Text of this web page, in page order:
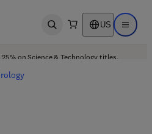
Open search US Open
on Science & Technology titles.